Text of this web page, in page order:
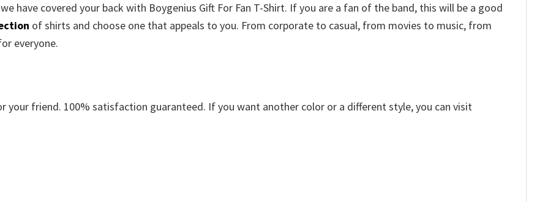
have covered your back with Boygenius Gift For Fan T-Shirt. If you are a fan of the band, this will be a good
of shirts and choose one that appeals to you. From corporate to casual, from movies to music, from
everyone.
your friend. 100% satisfaction guaranteed. If you want another color or a different style, you can visit